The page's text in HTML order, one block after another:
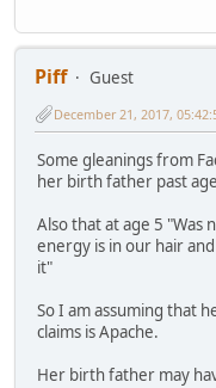
Piff
Guest
December 21, 2017,
Some gleanings from
her birth father past
Also that at age 5 "Was
energy is in our hair
it"
So I am assuming that
claims is Apache.
Her birth father may